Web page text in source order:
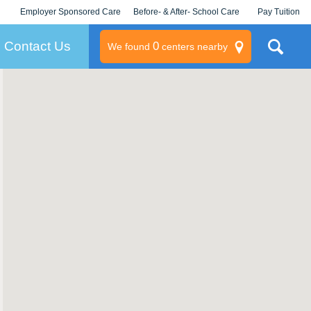
Employer Sponsored Care
KLC for Employers
Before- & After- School Care Pay Tuition
Contact Us We found 0centers nearby